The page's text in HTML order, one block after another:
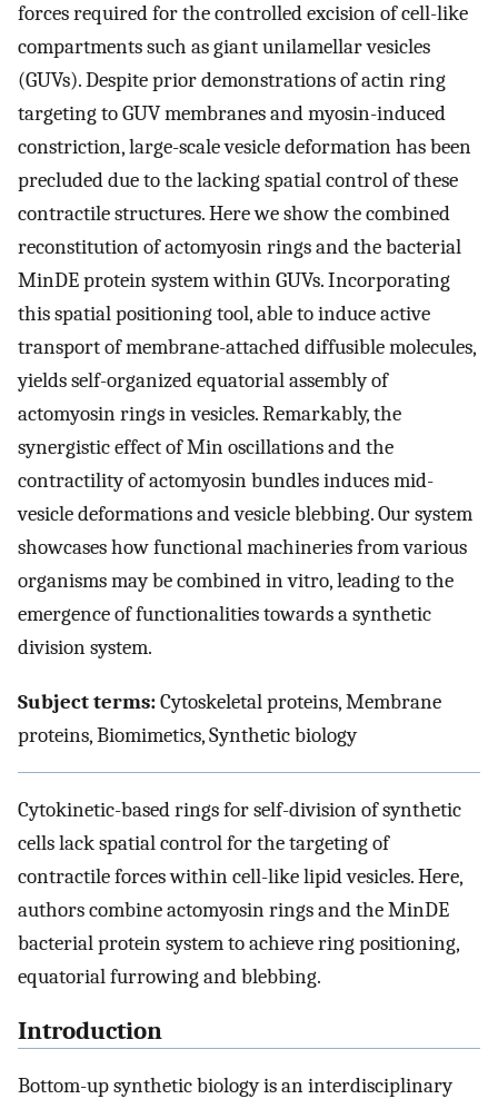
forces required for the controlled excision of cell-like
compartments such as giant unilamellar vesicles
(GUVs). Despite prior demonstrations of actin ring
targeting to GUV membranes and myosin-induced
constriction, large-scale vesicle deformation has been
precluded due to the lacking spatial control of these
contractile structures. Here we show the combined
reconstitution of actomyosin rings and the bacterial
MinDE protein system within GUVs. Incorporating
this spatial positioning tool, able to induce active
transport of membrane-attached diffusible molecules,
yields self-organized equatorial assembly of
actomyosin rings in vesicles. Remarkably, the
synergistic effect of Min oscillations and the
contractility of actomyosin bundles induces mid-
vesicle deformations and vesicle blebbing. Our system
showcases how functional machineries from various
organisms may be combined in vitro, leading to the
emergence of functionalities towards a synthetic
division system.
Subject terms:Cytoskeletal proteins, Membrane
proteins, Biomimetics, Synthetic biology
Cytokinetic-based rings for self-division of synthetic
cells lack spatial control for the targeting of
contractile forces within cell-like lipid vesicles. Here,
authors combine actomyosin rings and the MinDE
bacterial protein system to achieve ring positioning,
equatorial furrowing and blebbing.
Introduction
Bottom-up synthetic biology is an interdisciplinary